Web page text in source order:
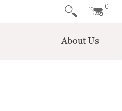
0
About Us